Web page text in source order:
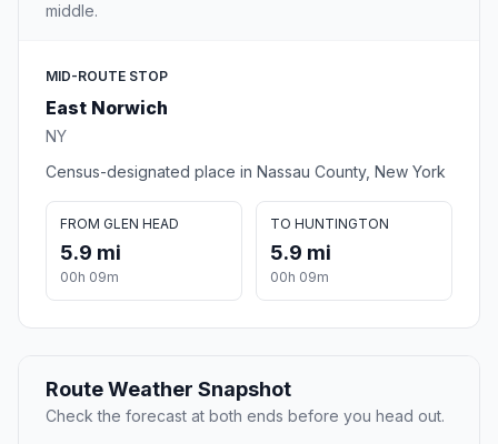
middle.
MID-ROUTE STOP
East Norwich
NY
Census-designated place in Nassau County, New York
FROM GLEN HEAD
5.9 mi
00h 09m
TO HUNTINGTON
5.9 mi
00h 09m
Route Weather Snapshot
Check the forecast at both ends before you head out.